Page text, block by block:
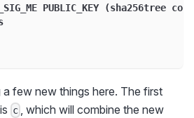
PUBLIC_KEY (sha256tree
few new things here. The first
c , which will combine the new